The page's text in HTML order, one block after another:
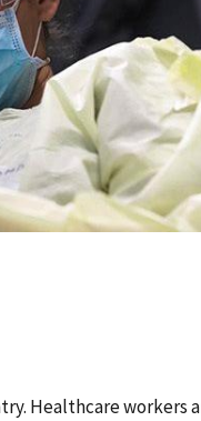
Healthcare workers